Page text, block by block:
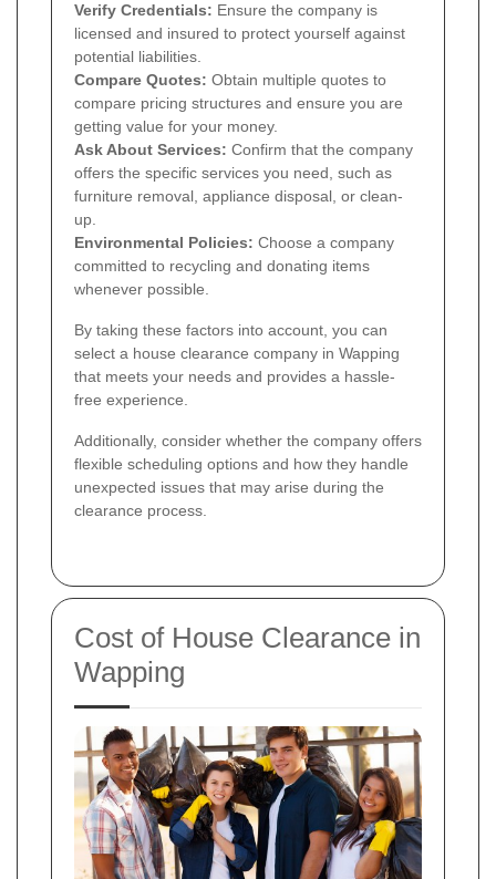
Verify Credentials: Ensure the company is
licensed and insured to protect yourself against
potential liabilities.
Compare Quotes: Obtain multiple quotes to
compare pricing structures and ensure you are
getting value for your money.
Ask About Services: Confirm that the company
offers the specific services you need, such as
furniture removal, appliance disposal, or clean-
up.
Environmental Policies: Choose a company
committed to recycling and donating items
whenever possible.
By taking these factors into account, you can
select a house clearance company in Wapping
that meets your needs and provides a hassle-
free experience.
Additionally, consider whether the company offers
flexible scheduling options and how they handle
unexpected issues that may arise during the
clearance process.
Cost of House Clearance in
Wapping